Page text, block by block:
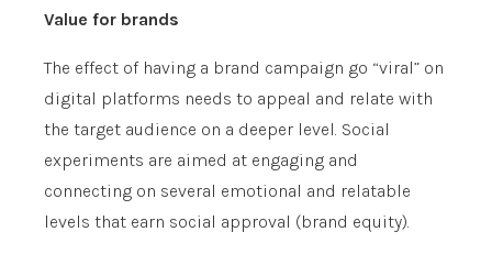
Value for brands
The effect of having a brand campaign go “viral” on
digital platforms needs to appeal and relate with
the target audience on a deeper level. Social
experiments are aimed at engaging and
connecting on several emotional and relatable
levels that earn social approval (brand equity).